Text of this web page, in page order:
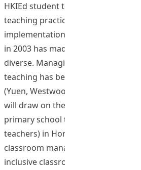
HKIEd student teachers’
teaching practice in schools (HKIEd,
implementation of a whole school
in 2003 has made classrooms in
diverse. Managing greater learner
teaching has become a bigger
(Yuen, Westwood & Wong, 2004).
will draw on the experience of 6
primary school teachers and 4
teachers) in Hong Kong and
classroom management these
inclusive classrooms and the